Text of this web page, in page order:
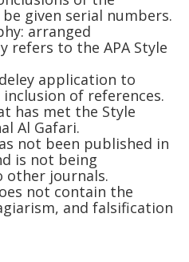
be given serial numbers.
arranged
refers to the APA Style
application to
of references.
has met the Style
Al Gafari.
not been published in
is not being
journals.
not contain the
and falsification